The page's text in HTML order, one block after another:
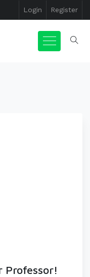
Login Register
Professor!